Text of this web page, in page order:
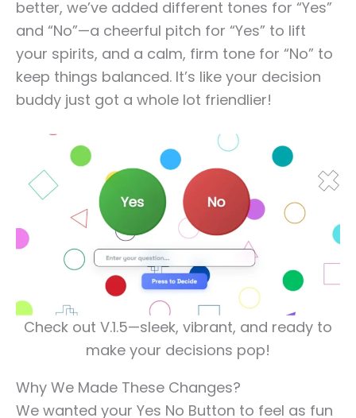
better, we’ve added different tones for “Yes”
and “No”—a cheerful pitch for “Yes” to lift
your spirits, and a calm, firm tone for “No” to
keep things balanced. It’s like your decision
buddy just got a whole lot friendlier!
Check out V.1.5—sleek, vibrant, and ready to
make your decisions pop!
Why We Made These Changes?
We wanted your Yes No Button to feel as fun